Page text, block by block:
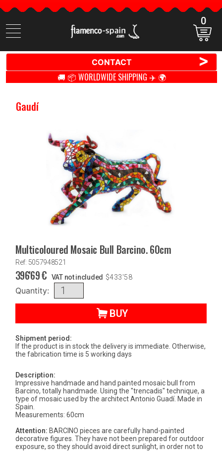
Search
items
0
CONTACT >
🚚 📦 WORLDWIDE SHIPPING ✈️ 🌍
Gaudí
Multicoloured Mosaic Bull Barcino. 60cm
Ref: 5057948521
396'69€ VAT not included $433'58
Quantity:
BUY
Shipment period:
If the product is in stock the delivery is immediate. Otherwise,
the fabrication time is 5 working days
Description:
Impressive handmade and hand painted mosaic bull from
Barcino, totally handmade. Using the "trencadis" technique, a
type of mosaic used by the architect Antonio Guadí. Made in
Spain.
Measurements: 60cm
Attention: BARCINO pieces are carefully hand-painted
decorative figures. They have not been prepared for outdoor
exposure, so they should avoid direct sunlight, in order not to